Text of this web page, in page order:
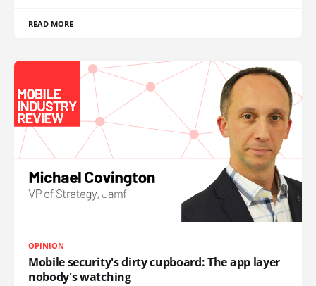
READ MORE
OPINION
Mobile security's dirty cupboard: The app layer
nobody's watching